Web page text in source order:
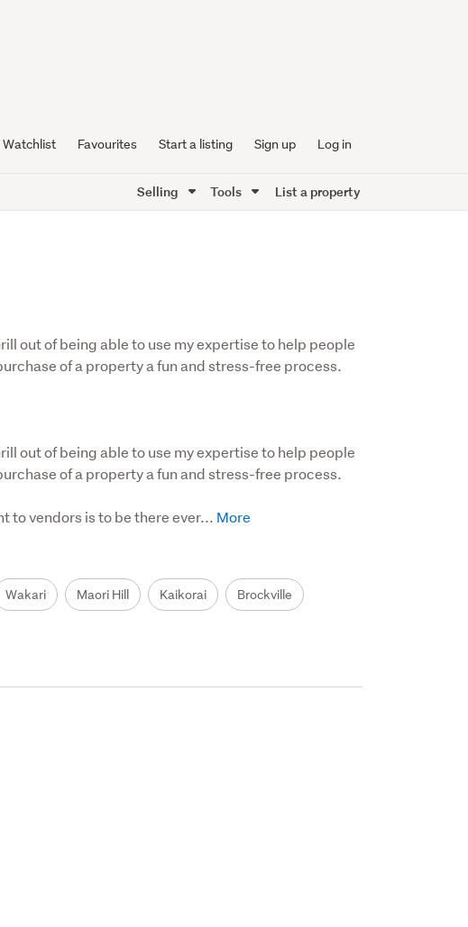
Watchlist Favourites Start a listing Sign up Log in
Selling Tools List a property
out of being able to use my expertise to help people
of a property a fun and stress-free process.
out of being able to use my expertise to help people
of a property a fun and stress-free process.
to vendors is to be there ever...
Wakari Maori Hill Kaikorai Brockville